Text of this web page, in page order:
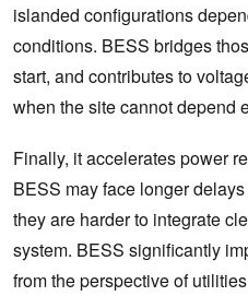
islanded configurations
conditions. BESS bridges
start, and contributes to
when the site cannot depend
Finally, it accelerates power
BESS may face longer
they are harder to integrate
system. BESS significantly
from the perspective of